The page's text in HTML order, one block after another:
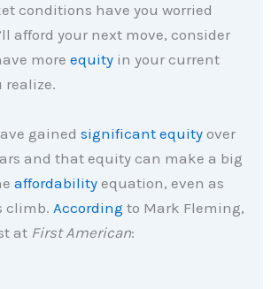
conditions have you worried
afford your next move, consider
moreequity in your current
realize.
gainedsignificant equity over
and that equity can make a big
affordability equation, even as
climb. According to Mark Fleming,
at First American: